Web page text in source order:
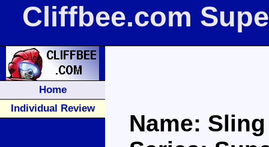
Cliffbee.com
Home
Individual Review
Name: Sling